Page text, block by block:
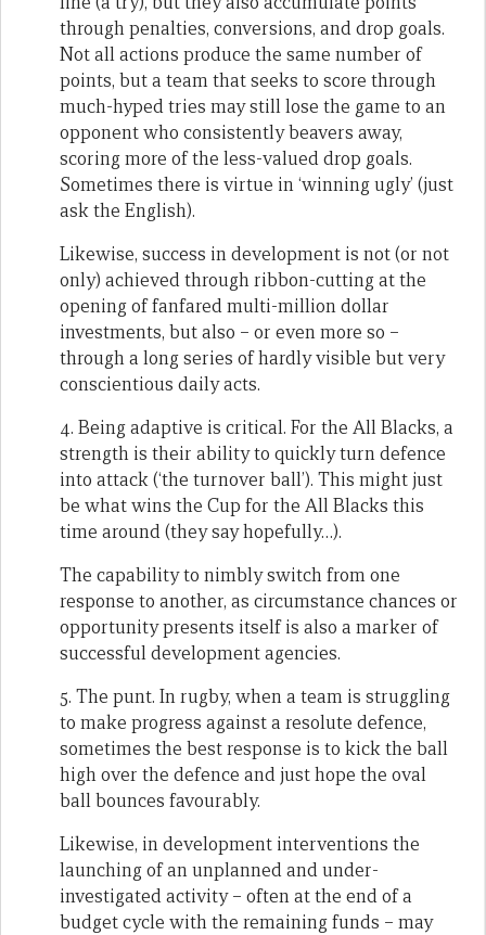
through penalties, conversions, and drop goals.
Not all actions produce the same number of
points, but a team that seeks to score through
much-hyped tries may still lose the game to an
opponent who consistently beavers away,
scoring more of the less-valued drop goals.
Sometimes there is virtue in ‘winning ugly’ (just
ask the English).
Likewise, success in development is not (or not
only) achieved through ribbon-cutting at the
opening of fanfared multi-million dollar
investments, but also – or even more so –
through a long series of hardly visible but very
conscientious daily acts.
4. Being adaptive is critical. For the All Blacks, a
strength is their ability to quickly turn defence
into attack (‘the turnover ball’). This might just
be what wins the Cup for the All Blacks this
time around (they say hopefully…).
The capability to nimbly switch from one
response to another, as circumstance chances or
opportunity presents itself is also a marker of
successful development agencies.
5. The punt. In rugby, when a team is struggling
to make progress against a resolute defence,
sometimes the best response is to kick the ball
high over the defence and just hope the oval
ball bounces favourably.
Likewise, in development interventions the
launching of an unplanned and under-
investigated activity – often at the end of a
budget cycle with the remaining funds – may